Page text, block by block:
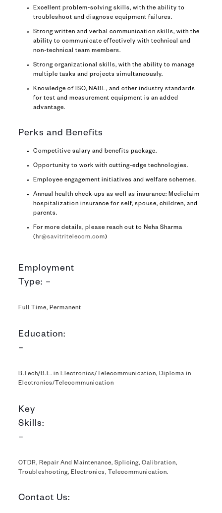
Excellent problem-solving skills, with the ability to
troubleshoot and diagnose equipment failures.
Strong written and verbal communication skills, with the
ability to communicate effectively with technical and
non-technical team members.
Strong organizational skills, with the ability to manage
multiple tasks and projects simultaneously.
Knowledge of ISO, NABL, and other industry standards
for test and measurement equipment is an added
advantage.
Perks and Benefits
Competitive salary and benefits package.
Opportunity to work with cutting-edge technologies.
Employee engagement initiatives and welfare schemes.
Annual health check-ups as well as insurance: Mediclaim
hospitalization insurance for self, spouse, children, and
parents.
For more details, please reach out to Neha Sharma
(hr@savitritelecom.com)
Employment
Type: –
Full Time, Permanent
Education:
–
B.Tech/B.E. in Electronics/Telecommunication, Diploma in
Electronics/Telecommunication
Key
Skills:
–
OTDR, Repair And Maintenance, Splicing, Calibration,
Troubleshooting, Electronics, Telecommunication.
Contact Us: